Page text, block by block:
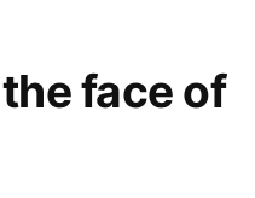
face of